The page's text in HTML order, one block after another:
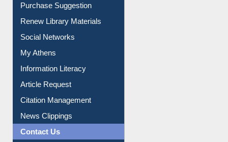
Purchase Suggestion
Renew Library Materials
Social Networks
My Athens
Information Literacy
Article Request
Citation Management
News Clippings
Contact Us